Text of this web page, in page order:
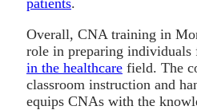
patients.
Overall, CNA training in
role in preparing individuals
in the healthcare field. The
classroom instruction and
equips CNAs with the